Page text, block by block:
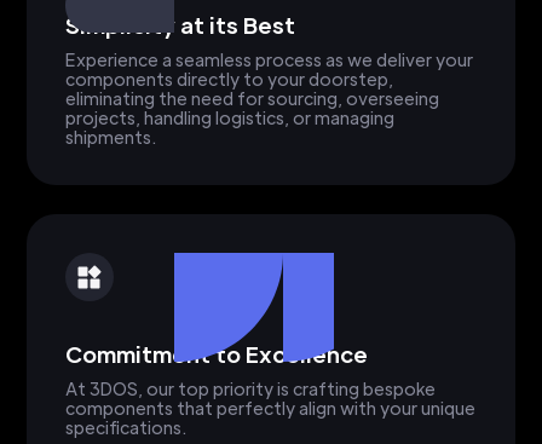
Simplicity at its Best
Experience a seamless process as we deliver your
components directly to your doorstep,
eliminating the need for sourcing, overseeing
projects, handling logistics, or managing
shipments.
Commitment to Excellence
At 3DOS, our top priority is crafting bespoke
components that perfectly align with your unique
specifications.